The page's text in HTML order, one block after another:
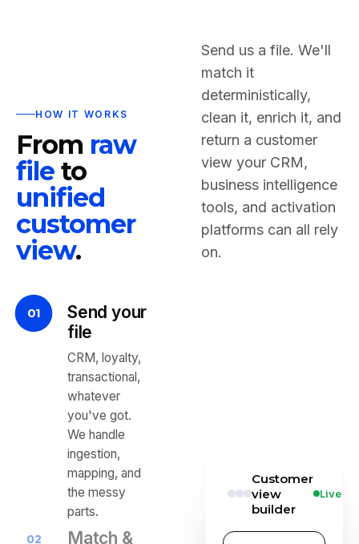
HOW IT WORKS
From raw
file to
unified
customer
view.
Send us a file. We'll
match it
deterministically,
clean it, enrich it, and
return a customer
view your CRM,
business intelligence
tools, and activation
platforms can all rely
on.
01
Send your
file
CRM, loyalty,
transactional,
whatever
you've got.
We handle
ingestion,
mapping, and
the messy
parts.
02 Match &
Customer
view
builder
Live